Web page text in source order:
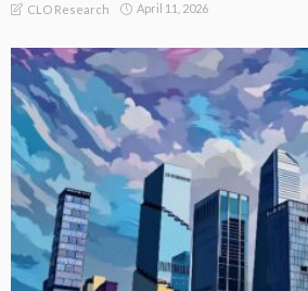
CLO Research April 11, 2026